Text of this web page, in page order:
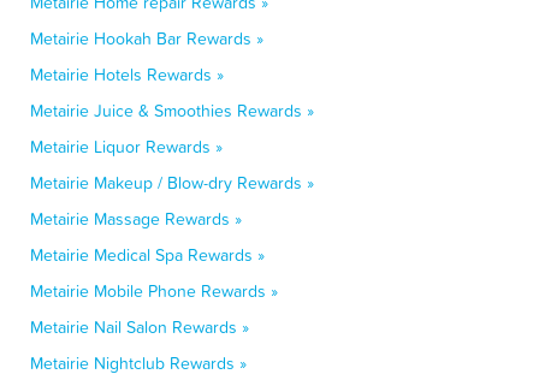
Metairie Hookah Bar Rewards »
Metairie Hotels Rewards »
Metairie Juice & Smoothies Rewards »
Metairie Liquor Rewards »
Metairie Makeup / Blow-dry Rewards »
Metairie Massage Rewards »
Metairie Medical Spa Rewards »
Metairie Mobile Phone Rewards »
Metairie Nail Salon Rewards »
Metairie Nightclub Rewards »